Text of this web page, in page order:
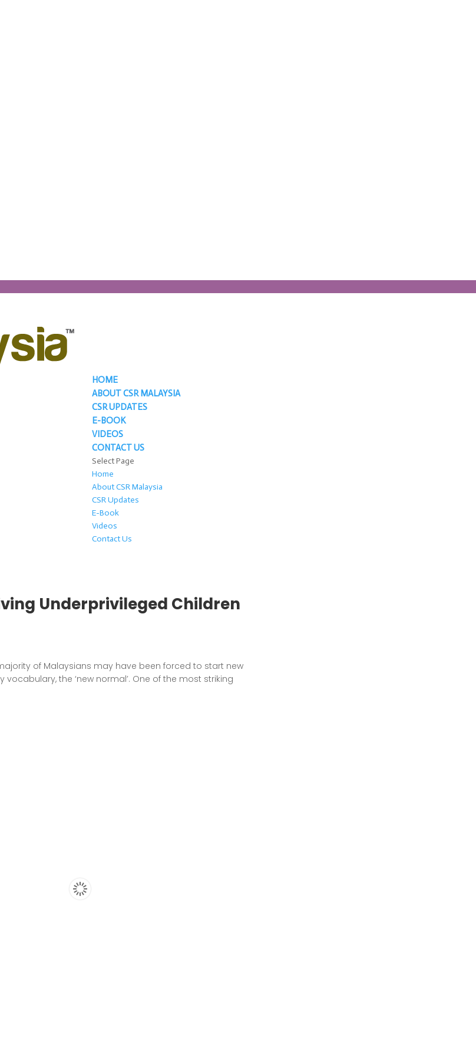
HOME
ABOUT CSR MALAYSIA
CSR UPDATES
E-BOOK
VIDEOS
CONTACT US
Select Page
Home
About CSR Malaysia
CSR Updates
E-Book
Videos
Contact Us
Underprivileged Children
of Malaysians may have been forced to start new
the ‘new normal’. One of the most striking